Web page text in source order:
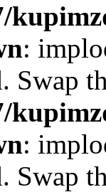
:
Swap
:
Swap